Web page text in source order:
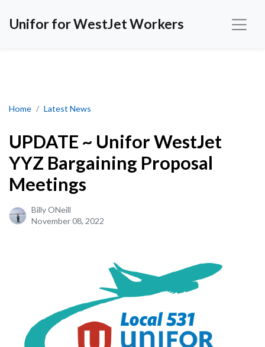
Unifor for WestJet Workers
Home Latest News
UPDATE ~ Unifor WestJet YYZ Bargaining Proposal Meetings
UPDATE ~ Unifor WestJet
YYZ Bargaining Proposal
Meetings
Billy ONeill
November 08, 2022